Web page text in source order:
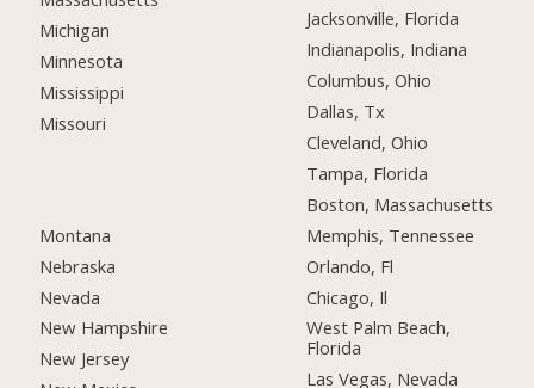
Michigan
Minnesota
Mississippi
Missouri
Montana
Nebraska
Nevada
New Hampshire
New Jersey
Jacksonville, Florida
Indianapolis, Indiana
Columbus, Ohio
Dallas, Tx
Cleveland, Ohio
Tampa, Florida
Boston, Massachusetts
Memphis, Tennessee
Orlando, Fl
Chicago, Il
West Palm Beach,
Florida
Las Vegas, Nevada